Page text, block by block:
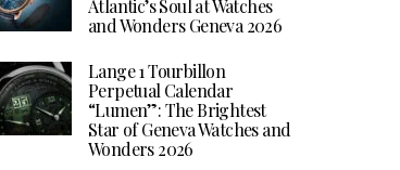
Atlantic’s Soul at Watches
and Wonders Geneva 2026
Lange 1 Tourbillon
Perpetual Calendar
“Lumen”: The Brightest
Star of Geneva Watches and
Wonders 2026